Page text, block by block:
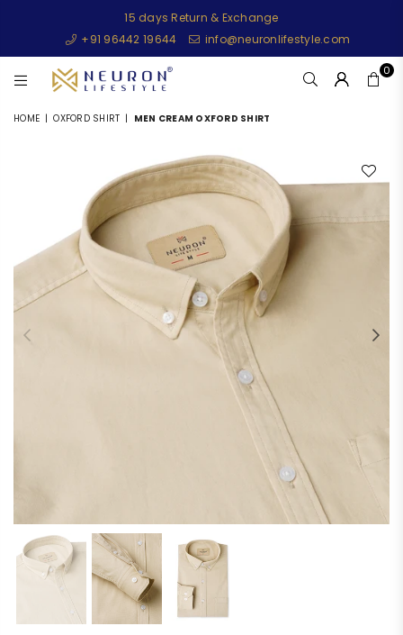
15 days Return & Exchange
+91 96442 19644
info@neuronlifestyle.com
NEURONLIFESTYLE
0
HOME | OXFORD SHIRT | MEN CREAM OXFORD SHIRT